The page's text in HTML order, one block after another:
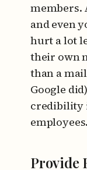
members.
and even
hurt a lot
their own
than a
Google
credibility
employees.
Provide